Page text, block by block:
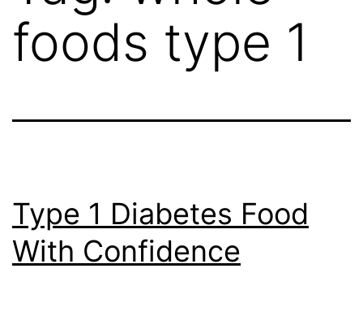
foods type 1
Type 1 Diabetes Food
With Confidence